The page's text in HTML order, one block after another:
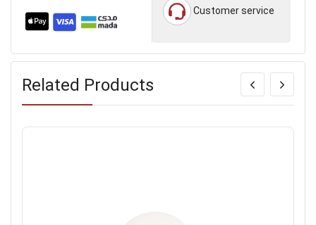
Customer service
Related Products